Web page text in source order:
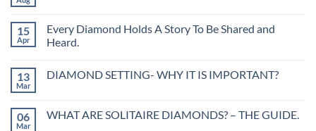
Black
Diamond-
Beauty
15
Apr
Every Diamond Holds A Story To Be Shared and
Heard.
on
A
Story
13
Mar
DIAMOND SETTING- WHY IT IS IMPORTANT?
DIAMOND
06
Mar
WHAT ARE SOLITAIRE DIAMONDS? – THE GUIDE.